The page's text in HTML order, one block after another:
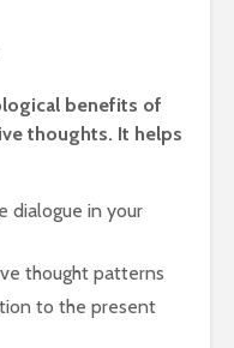
benefits of
thoughts. It helps
dialogue in your
thought patterns
to the present